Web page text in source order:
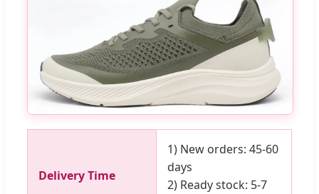
Delivery Time
1) New orders: 45-60
days
2) Ready stock: 5-7